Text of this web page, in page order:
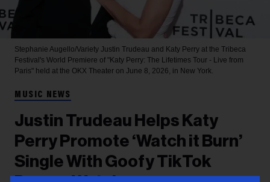
Stephanie Augello/Variety Justin Trudeau and Katy Perry at the Tribeca
Festival's World Premiere of "Katy Perry: The Lifetimes Tour - Live from
Paris" held at the OKX Theater on June 8, 2026, in New York.
MUSIC NEWS
Justin Trudeau Helps Katy
Perry Promote ‘Watch it Burn’
Single With Goofy TikTok